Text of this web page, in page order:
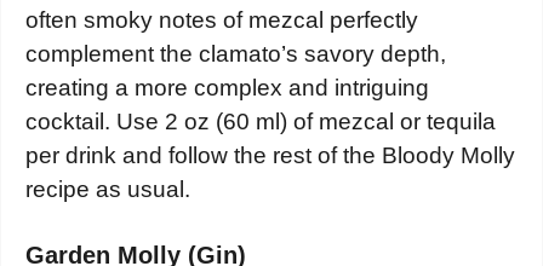
often smoky notes of mezcal perfectly
complement the clamato’s savory depth,
creating a more complex and intriguing
cocktail. Use 2 oz (60 ml) of mezcal or tequila
per drink and follow the rest of the Bloody Molly
recipe as usual.
Garden Molly (Gin)